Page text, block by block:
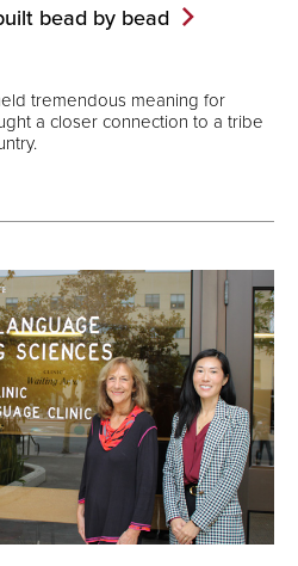
bead by bead
tremendous meaning for
a closer connection to a tribe